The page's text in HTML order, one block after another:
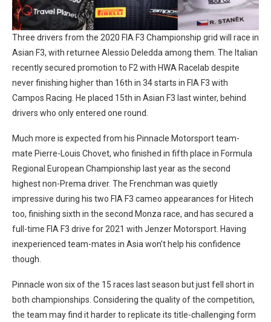
Three drivers from the 2020 FIA F3 Championship grid will race in
Asian F3, with returnee Alessio Deledda among them. The Italian
recently secured promotion to F2 with HWA Racelab despite
never finishing higher than 16th in 34 starts in FIA F3 with
Campos Racing. He placed 15th in Asian F3 last winter, behind
drivers who only entered one round.
Much more is expected from his Pinnacle Motorsport team-
mate Pierre-Louis Chovet, who finished in fifth place in Formula
Regional European Championship last year as the second
highest non-Prema driver. The Frenchman was quietly
impressive during his two FIA F3 cameo appearances for Hitech
too, finishing sixth in the second Monza race, and has secured a
full-time FIA F3 drive for 2021 with Jenzer Motorsport. Having
inexperienced team-mates in Asia won’t help his confidence
though.
Pinnacle won six of the 15 races last season but just fell short in
both championships. Considering the quality of the competition,
the team may find it harder to replicate its title-challenging form